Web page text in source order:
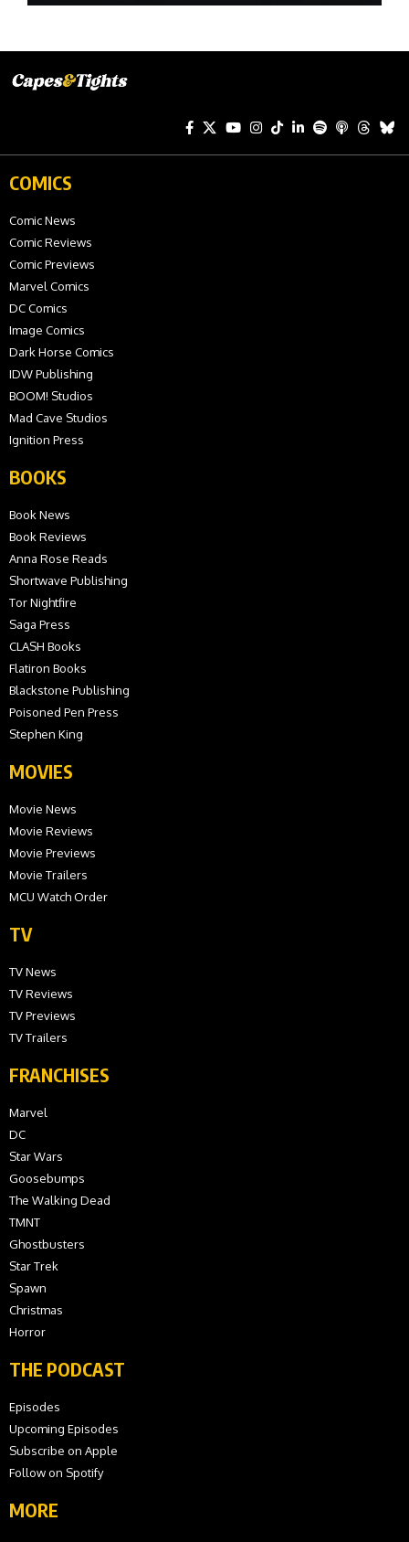
COMICS
Comic News
Comic Reviews
Comic Previews
Marvel Comics
DC Comics
Image Comics
Dark Horse Comics
IDW Publishing
BOOM! Studios
Mad Cave Studios
Ignition Press
BOOKS
Book News
Book Reviews
Anna Rose Reads
Shortwave Publishing
Tor Nightfire
Saga Press
CLASH Books
Flatiron Books
Blackstone Publishing
Poisoned Pen Press
Stephen King
MOVIES
Movie News
Movie Reviews
Movie Previews
Movie Trailers
MCU Watch Order
TV
TV News
TV Reviews
TV Previews
TV Trailers
FRANCHISES
Marvel
DC
Star Wars
Goosebumps
The Walking Dead
TMNT
Ghostbusters
Star Trek
Spawn
Christmas
Horror
THE PODCAST
Episodes
Upcoming Episodes
Subscribe on Apple
Follow on Spotify
MORE